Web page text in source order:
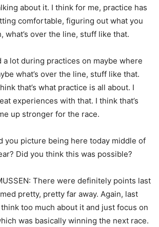
about it. I think for me, practice has
comfortable, figuring out what you
what’s over the line, stuff like that.
a lot during practices on maybe where
what’s over the line, stuff like that.
that’s what practice is all about. I
experiences with that. I think that’s
up stronger for the race.
you picture being here today middle of
Did you think this was possible?
There were definitely points last
pretty, pretty far away. Again, last
too much about it and just focus on
was basically winning the next race.